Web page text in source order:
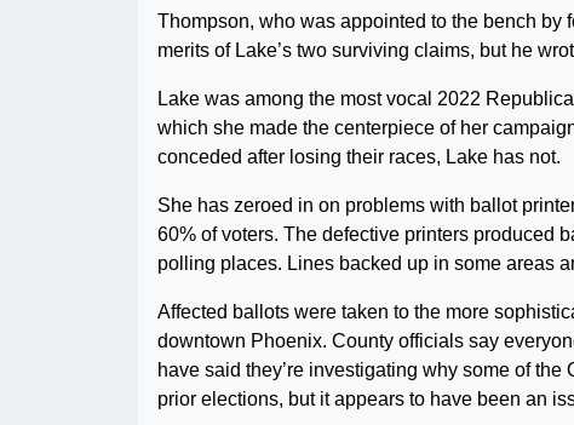
Thompson, who was appointed to the bench by
merits of Lake’s two surviving claims, but he
Lake was among the most vocal 2022
which she made the centerpiece of her
conceded after losing their races, Lake has not.
She has zeroed in on problems with ballot
60% of voters. The defective printers produced
polling places. Lines backed up in some areas
Affected ballots were taken to the more
downtown Phoenix. County officials say
have said they’re investigating why some of
prior elections, but it appears to have been an